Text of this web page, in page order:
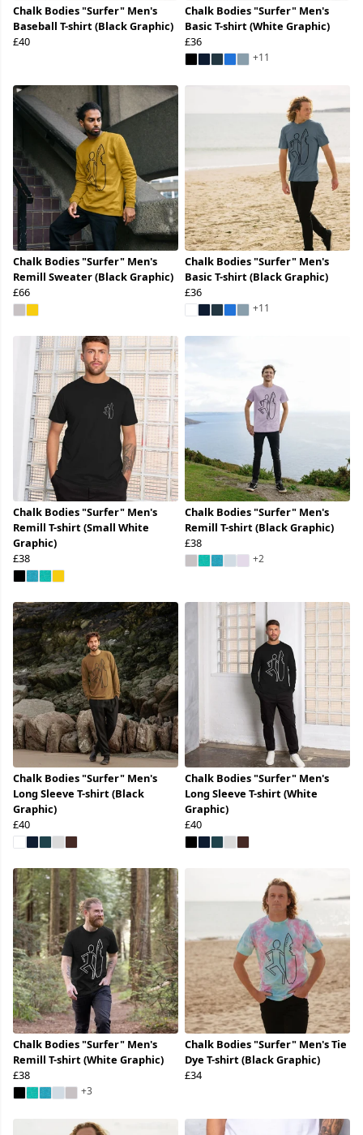
Chalk Bodies "Surfer" Men's
Baseball T-shirt (Black Graphic)
£40
Chalk Bodies "Surfer" Men's
Basic T-shirt (White Graphic)
£36
+11
Chalk Bodies "Surfer" Men's
Remill Sweater (Black Graphic)
£66
Chalk Bodies "Surfer" Men's
Basic T-shirt (Black Graphic)
£36
+11
Chalk Bodies "Surfer" Men's
Remill T-shirt (Small White
Graphic)
£38
Chalk Bodies "Surfer" Men's
Remill T-shirt (Black Graphic)
£38
+2
Chalk Bodies "Surfer" Men's
Long Sleeve T-shirt (Black
Graphic)
£40
Chalk Bodies "Surfer" Men's
Long Sleeve T-shirt (White
Graphic)
£40
Chalk Bodies "Surfer" Men's
Remill T-shirt (White Graphic)
£38
+3
Chalk Bodies "Surfer" Men's Tie
Dye T-shirt (Black Graphic)
£34